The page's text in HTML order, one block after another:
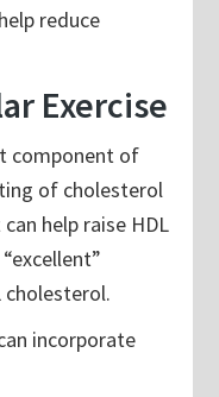
reduce
Exercise
component of
of cholesterol
help raise HDL
cholesterol.
incorporate